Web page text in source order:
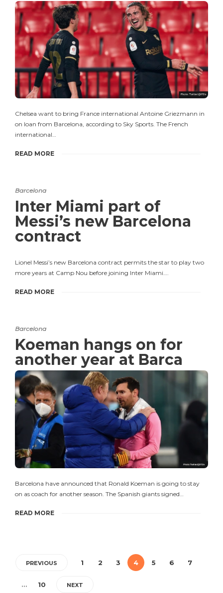
Chelsea want to bring France international Antoine Griezmann in
on loan from Barcelona, according to Sky Sports. The French
international…
READ MORE
Barcelona
Inter Miami part of
Messi’s new Barcelona
contract
Lionel Messi’s new Barcelona contract permits the star to play two
more years at Camp Nou before joining Inter Miami….
READ MORE
Barcelona
Koeman hangs on for
another year at Barca
Barcelona have announced that Ronald Koeman is going to stay
on as coach for another season. The Spanish giants signed…
READ MORE
PREVIOUS 1 2 3 4 5 6 7
… 10 NEXT